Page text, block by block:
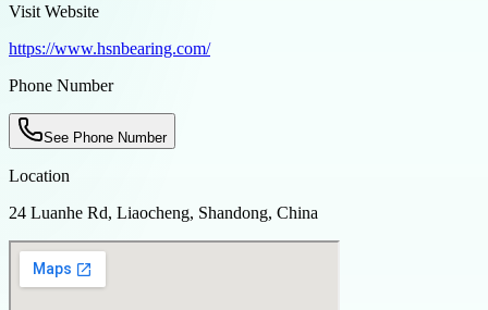
Visit Website
https://www.hsnbearing.com/
Phone Number
See Phone Number
Location
24 Luanhe Rd, Liaocheng, Shandong, China